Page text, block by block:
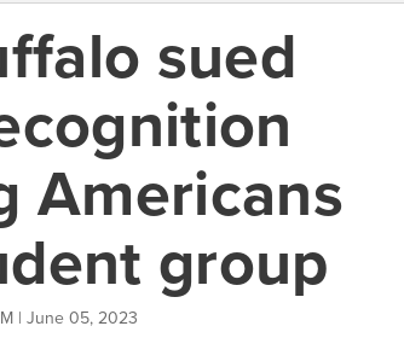
sued
Americans
group
| June 05, 2023